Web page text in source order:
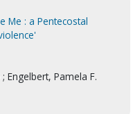
Me : a Pentecostal
Engelbert, Pamela F.